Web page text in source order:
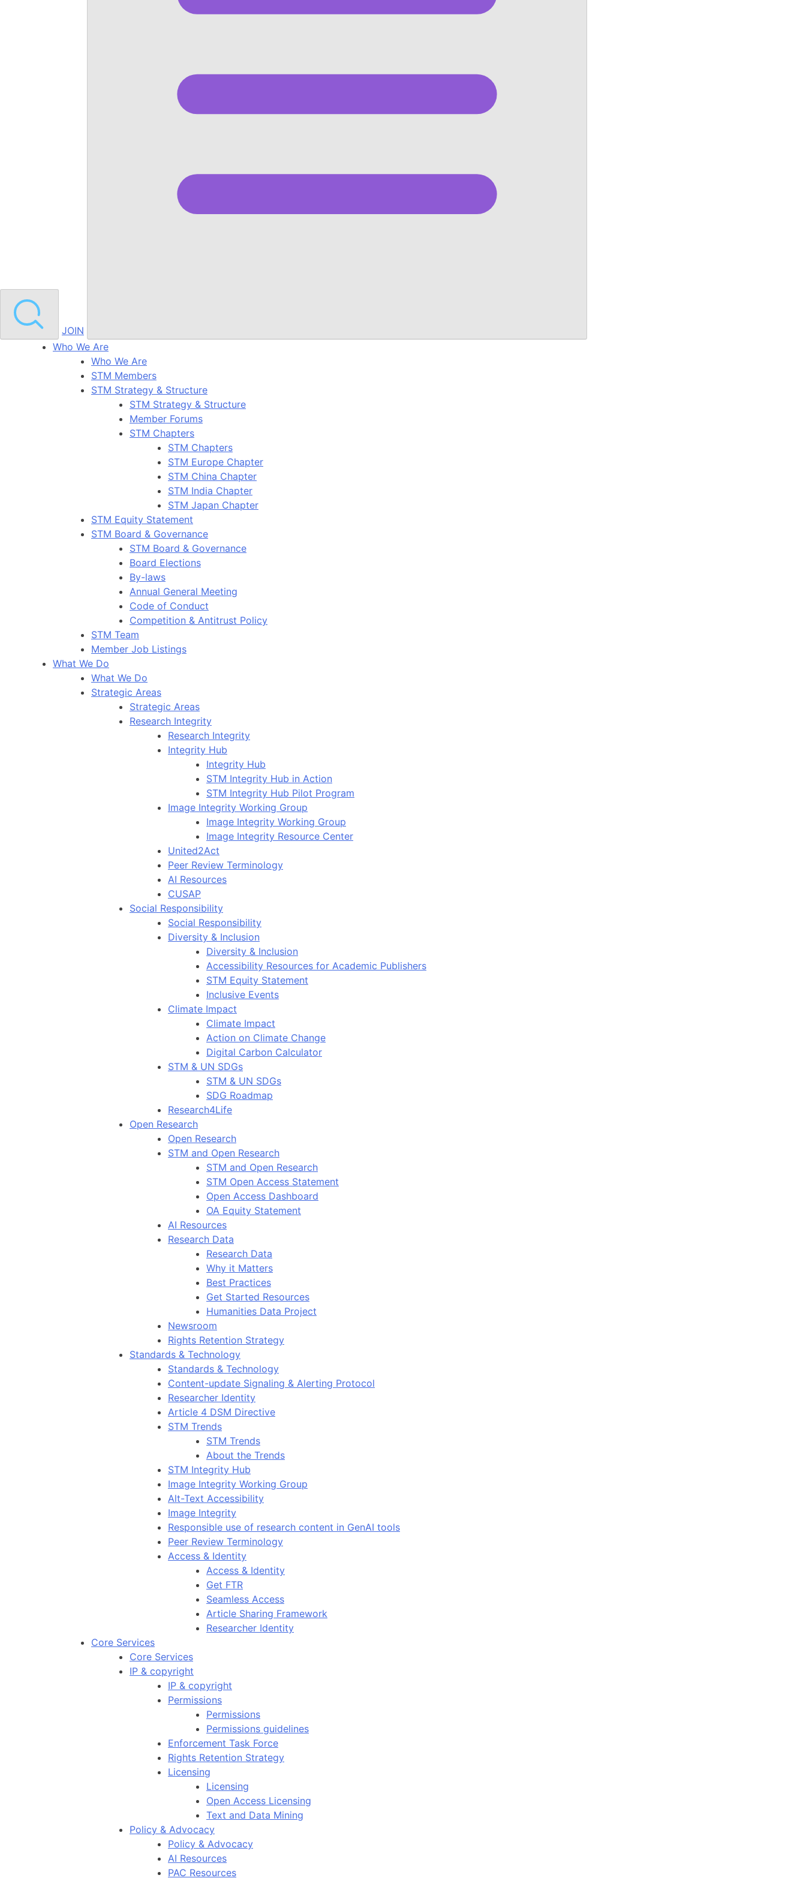
JOIN
Who We Are
Who We Are
STM Members
STM Strategy & Structure
STM Strategy & Structure
Member Forums
STM Chapters
STM Chapters
STM Europe Chapter
STM China Chapter
STM India Chapter
STM Japan Chapter
STM Equity Statement
STM Board & Governance
STM Board & Governance
Board Elections
By-laws
Annual General Meeting
Code of Conduct
Competition & Antitrust Policy
STM Team
Member Job Listings
What We Do
What We Do
Strategic Areas
Strategic Areas
Research Integrity
Research Integrity
Integrity Hub
Integrity Hub
STM Integrity Hub in Action
STM Integrity Hub Pilot Program
Image Integrity Working Group
Image Integrity Working Group
Image Integrity Resource Center
United2Act
Peer Review Terminology
AI Resources
CUSAP
Social Responsibility
Social Responsibility
Diversity & Inclusion
Diversity & Inclusion
Accessibility Resources for Academic Publishers
STM Equity Statement
Inclusive Events
Climate Impact
Climate Impact
Action on Climate Change
Digital Carbon Calculator
STM & UN SDGs
STM & UN SDGs
SDG Roadmap
Research4Life
Open Research
Open Research
STM and Open Research
STM and Open Research
STM Open Access Statement
Open Access Dashboard
OA Equity Statement
AI Resources
Research Data
Research Data
Why it Matters
Best Practices
Get Started Resources
Humanities Data Project
Newsroom
Rights Retention Strategy
Standards & Technology
Standards & Technology
Content-update Signaling & Alerting Protocol
Researcher Identity
Article 4 DSM Directive
STM Trends
STM Trends
About the Trends
STM Integrity Hub
Image Integrity Working Group
Alt-Text Accessibility
Image Integrity
Responsible use of research content in GenAI tools
Peer Review Terminology
Access & Identity
Access & Identity
Get FTR
Seamless Access
Article Sharing Framework
Researcher Identity
Core Services
Core Services
IP & copyright
IP & copyright
Permissions
Permissions
Permissions guidelines
Enforcement Task Force
Rights Retention Strategy
Licensing
Licensing
Open Access Licensing
Text and Data Mining
Policy & Advocacy
Policy & Advocacy
AI Resources
PAC Resources